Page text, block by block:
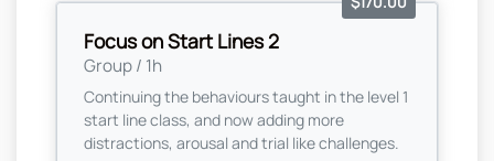
Focus on Start Lines 2
Group / 1h
Continuing the behaviours taught in the level 1
start line class, and now adding more
distractions, arousal and trial like challenges.